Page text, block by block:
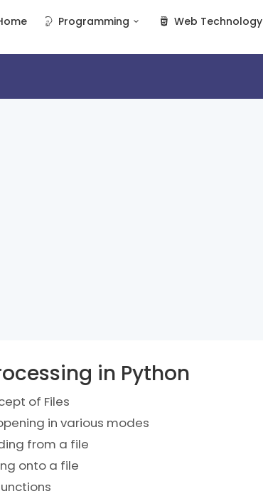
Programming Web Technology
in Python
of Files
in various modes
from a file
onto a file